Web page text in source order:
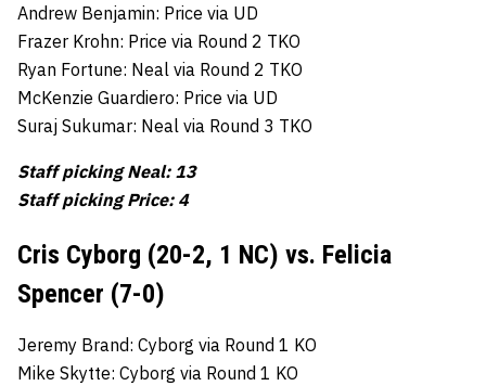
Andrew Benjamin: Price via UD
Frazer Krohn: Price via Round 2 TKO
Ryan Fortune: Neal via Round 2 TKO
McKenzie Guardiero: Price via UD
Suraj Sukumar: Neal via Round 3 TKO
Staff picking Neal: 13
Staff picking Price: 4
Cris Cyborg (20-2, 1 NC) vs. Felicia
Spencer (7-0)
Jeremy Brand: Cyborg via Round 1 KO
Mike Skytte: Cyborg via Round 1 KO